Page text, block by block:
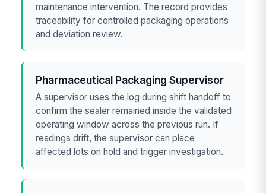
maintenance intervention. The record provides
traceability for controlled packaging operations
and deviation review.
Pharmaceutical Packaging Supervisor
A supervisor uses the log during shift handoff to
confirm the sealer remained inside the validated
operating window across the previous run. If
readings drift, the supervisor can place
affected lots on hold and trigger investigation.